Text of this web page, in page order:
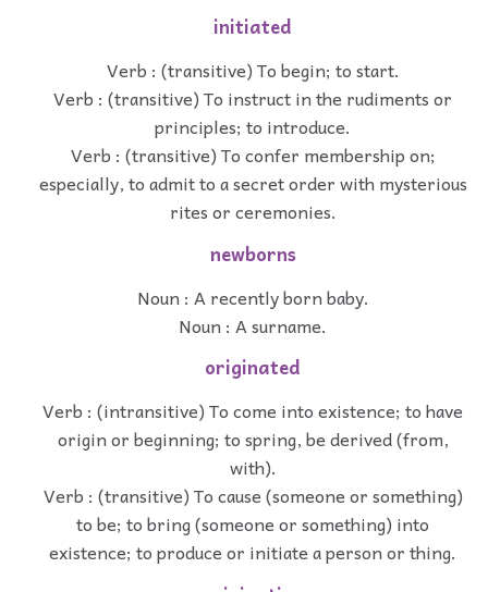
initiated
Verb : (transitive) To begin; to start.
Verb : (transitive) To instruct in the rudiments or
principles; to introduce.
Verb : (transitive) To confer membership on;
especially, to admit to a secret order with mysterious
rites or ceremonies.
newborns
Noun : A recently born baby.
Noun : A surname.
originated
Verb : (intransitive) To come into existence; to have
origin or beginning; to spring, be derived (from,
with).
Verb : (transitive) To cause (someone or something)
to be; to bring (someone or something) into
existence; to produce or initiate a person or thing.